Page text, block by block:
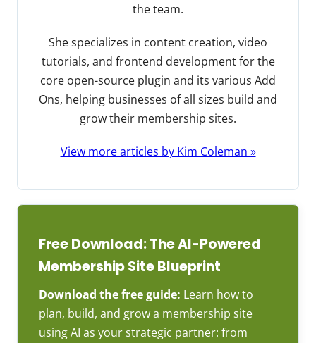
the team.
She specializes in content creation, video
tutorials, and frontend development for the
core open-source plugin and its various Add
Ons, helping businesses of all sizes build and
grow their membership sites.
View more articles by Kim Coleman »
Free Download: The AI-Powered
Membership Site Blueprint
Download the free guide: Learn how to
plan, build, and grow a membership site
using AI as your strategic partner: from